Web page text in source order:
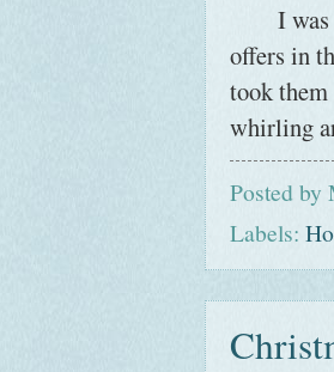
I was
offers in
took
whirling
Posted by
Labels: